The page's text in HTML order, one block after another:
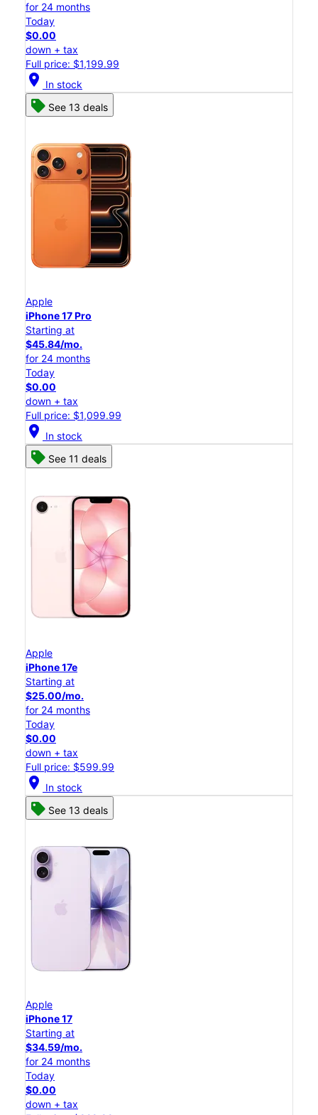
for 24 months
Today
$0.00
down + tax
Full price: $1,199.99
location_on In stock
See 13 deals
Apple
iPhone 17 Pro
Starting at
$45.84/mo.
for 24 months
Today
$0.00
down + tax
Full price: $1,099.99
location_on In stock
See 11 deals
Apple
iPhone 17e
Starting at
$25.00/mo.
for 24 months
Today
$0.00
down + tax
Full price: $599.99
location_on In stock
See 13 deals
Apple
iPhone 17
Starting at
$34.59/mo.
for 24 months
Today
$0.00
down + tax